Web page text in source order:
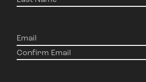
Email(Required)